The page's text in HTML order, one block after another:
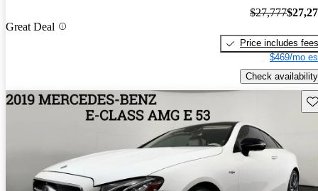
Great Deal
$27,777
Price includes fees
$469/mo
Check availability